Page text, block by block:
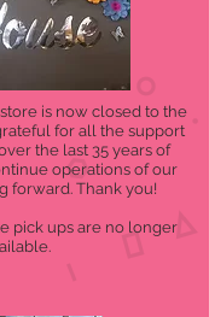
is now closed to the
for all the support
the last 35 years of
operations of our
forward. Thank you!
pick ups are no longer